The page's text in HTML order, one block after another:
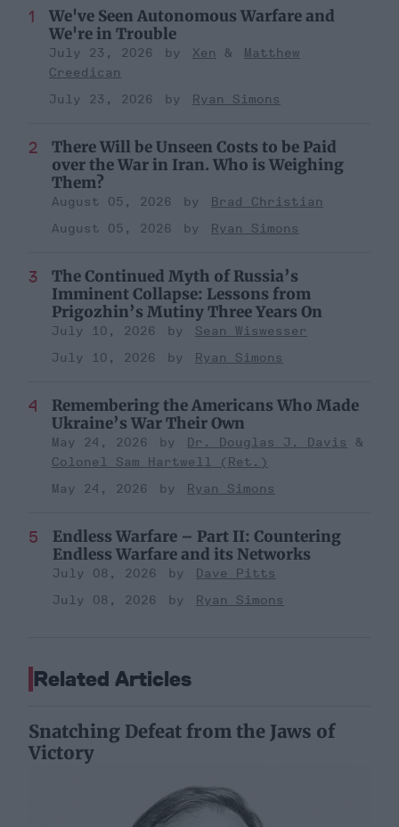
We've Seen Autonomous Warfare and
We're in Trouble
July 23, 2026 Xen
Matthew
Creedican
July 23, 2026
Ryan Simons
There Will be Unseen Costs to be Paid
over the War in Iran. Who is Weighing
Them?
August 05, 2026
Brad Christian
August 05, 2026
Ryan Simons
The Continued Myth of Russia’s
Imminent Collapse: Lessons from
Prigozhin’s Mutiny Three Years On
July 10, 2026
Sean Wiswesser
July 10, 2026
Ryan Simons
Remembering the Americans Who Made
Ukraine’s War Their Own
May 24, 2026
Dr. Douglas J. Davis
Colonel Sam Hartwell (Ret.)
May 24, 2026
Ryan Simons
Endless Warfare – Part II: Countering
Endless Warfare and its Networks
July 08, 2026
Dave Pitts
July 08, 2026
Ryan Simons
Related Articles
Snatching Defeat from the Jaws of
Victory